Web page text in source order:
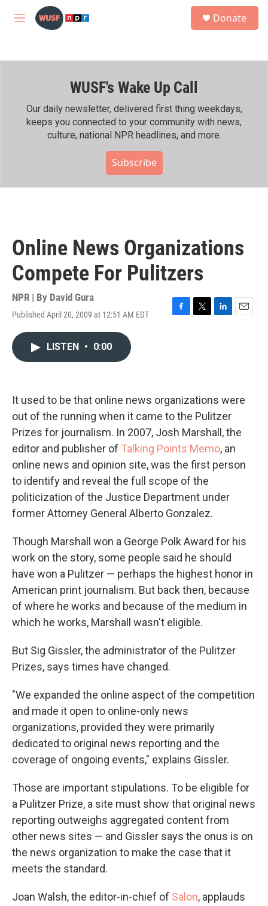
Skip to main content
M
h
Donate
WUSF's Wake Up Call
Our daily newsletter, delivered first thing weekdays,
keeps you connected to your community with news,
culture, national NPR headlines, and more.
Subscribe
Online News Organizations
Compete For Pulitzers
NPR | By David Gura
Published April 20, 2009 at 12:51 AM EDT
F
k
T
L
n
E
LISTEN • 0:00
It used to be that online news organizations were
out of the running when it came to the Pulitzer
Prizes for journalism. In 2007, Josh Marshall, the
editor and publisher of Talking Points Memo, an
online news and opinion site, was the first person
to identify and reveal the full scope of the
politicization of the Justice Department under
former Attorney General Alberto Gonzalez.
Though Marshall won a George Polk Award for his
work on the story, some people said he should
have won a Pulitzer — perhaps the highest honor in
American print journalism. But back then, because
of where he works and because of the medium in
which he works, Marshall wasn't eligible.
But Sig Gissler, the administrator of the Pulitzer
Prizes, says times have changed.
"We expanded the online aspect of the competition
and made it open to online-only news
organizations, provided they were primarily
dedicated to original news reporting and the
coverage of ongoing events," explains Gissler.
Those are important stipulations. To be eligible for
a Pulitzer Prize, a site must show that original news
reporting outweighs aggregated content from
other news sites — and Gissler says the onus is on
the news organization to make the case that it
meets the standard.
Joan Walsh, the editor-in-chief of Salon, applauds